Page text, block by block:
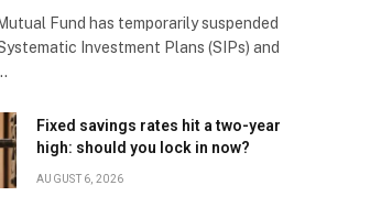
Fund has temporarily suspended
Investment Plans (SIPs) and
Fixed savings rates hit a two-year
high: should you lock in now?
AUGUST 6, 2026